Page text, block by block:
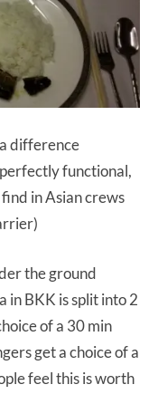
difference
functional,
in Asian crews
the ground
in BKK is split into 2
of a 30 min
get a choice of a
feel this is worth